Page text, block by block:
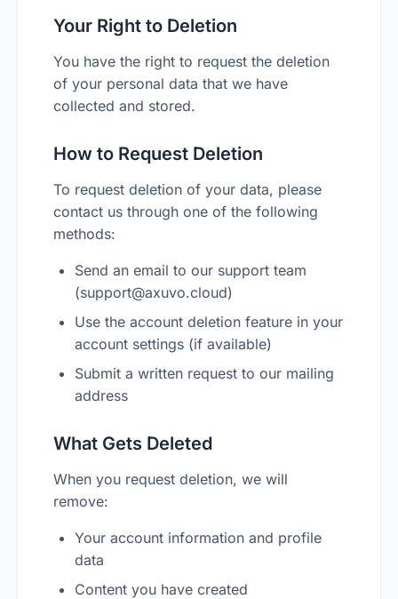
Your Right to Deletion
You have the right to request the deletion
of your personal data that we have
collected and stored.
How to Request Deletion
To request deletion of your data, please
contact us through one of the following
methods:
Send an email to our support team
(support@axuvo.cloud)
Use the account deletion feature in your
account settings (if available)
Submit a written request to our mailing
address
What Gets Deleted
When you request deletion, we will
remove:
Your account information and profile
data
Content you have created